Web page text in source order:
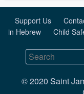
Support Us
in Hebrew
Child
© 2020 Saint